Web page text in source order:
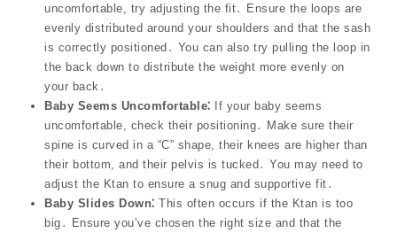
uncomfortable, try adjusting the fit․ Ensure the loops are
evenly distributed around your shoulders and that the sash
is correctly positioned․ You can also try pulling the loop in
the back down to distribute the weight more evenly on
your back․
Baby Seems Uncomfortable⁚ If your baby seems
uncomfortable, check their positioning․ Make sure their
spine is curved in a “C” shape, their knees are higher than
their bottom, and their pelvis is tucked․ You may need to
adjust the Ktan to ensure a snug and supportive fit․
Baby Slides Down⁚ This often occurs if the Ktan is too
big․ Ensure you’ve chosen the right size and that the